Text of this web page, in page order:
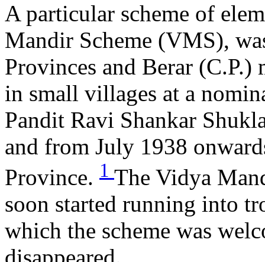
A particular scheme of
Mandir Scheme (VMS),
Provinces and Berar
in small villages at a
Pandit Ravi Shankar
and from July 1938
Province. 1 The Vidya
soon started running into
which the scheme was